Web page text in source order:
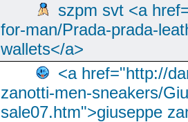
szpm svt <a
for-man/Prada-prada-
wallets</a>
<a href="http://
zanotti-men-sneakers/
sale07.htm">giuseppe